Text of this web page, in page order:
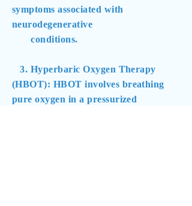
symptoms associated with
neurodegenerative
conditions.
3. Hyperbaric Oxygen Therapy
(HBOT): HBOT involves breathing
pure oxygen in a pressurized